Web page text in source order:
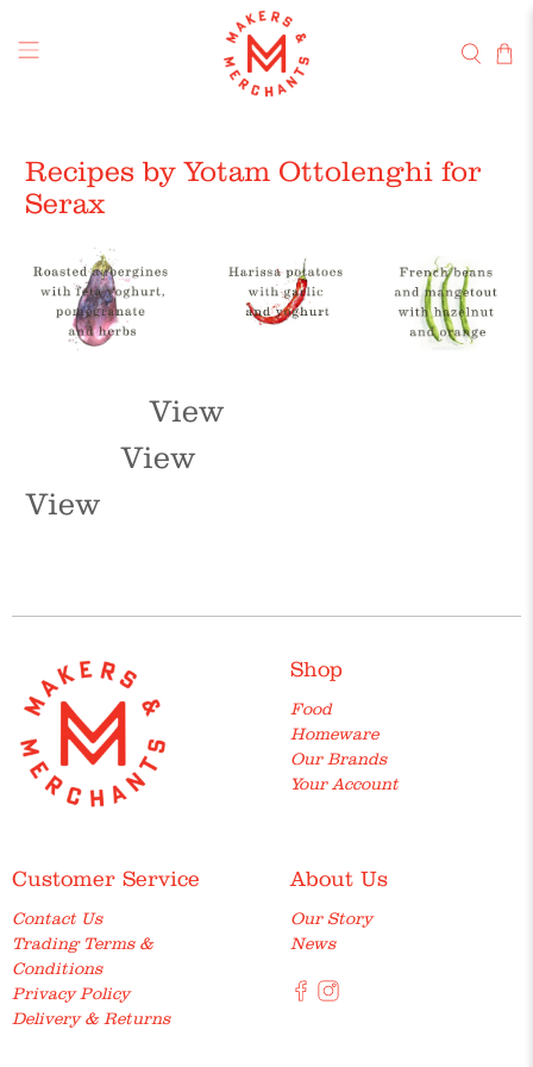
Recipes by Yotam Ottolenghi for
Serax
View
View
View
Shop
Food
Homeware
Our Brands
Your Account
Customer Service
Contact Us
Trading Terms &
Conditions
Privacy Policy
Delivery & Returns
About Us
Our Story
News